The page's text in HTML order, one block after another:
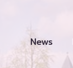
News